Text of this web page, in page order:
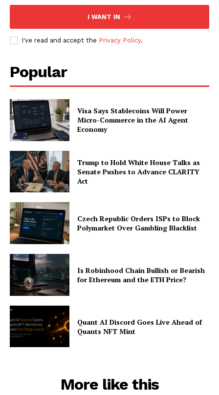
I WANT IN
I've read and accept the Privacy Policy.
Popular
Visa Says Stablecoins Will Power
Micro-Commerce in the AI Agent
Economy
Trump to Hold White House Talks as
Senate Pushes to Advance CLARITY
Act
Czech Republic Orders ISPs to Block
Polymarket Over Gambling Blacklist
Is Robinhood Chain Bullish or Bearish
for Ethereum and the ETH Price?
Quant AI Discord Goes Live Ahead of
Quants NFT Mint
More like this